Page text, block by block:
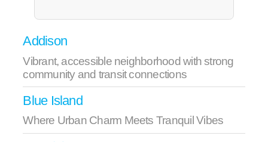
Addison
Vibrant, accessible neighborhood with strong
community and transit connections
Blue Island
Where Urban Charm Meets Tranquil Vibes